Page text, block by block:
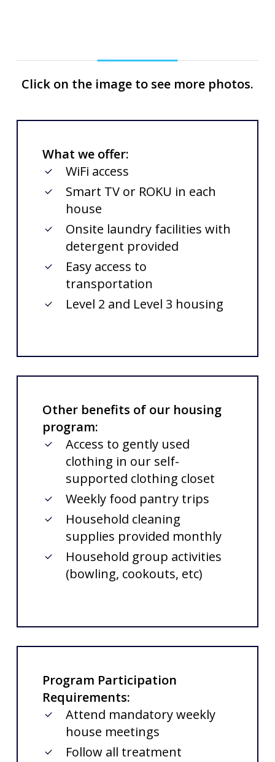
2
3
Click on the image to see more photos.
What we offer:
WiFi access
Smart TV or ROKU in each
house
Onsite laundry facilities with
detergent provided
Easy access to
transportation
Level 2 and Level 3 housing
Other benefits of our housing
program:
Access to gently used
clothing in our self-
supported clothing closet
Weekly food pantry trips
Household cleaning
supplies provided monthly
Household group activities
(bowling, cookouts, etc)
Program Participation
Requirements:
Attend mandatory weekly
house meetings
Follow all treatment